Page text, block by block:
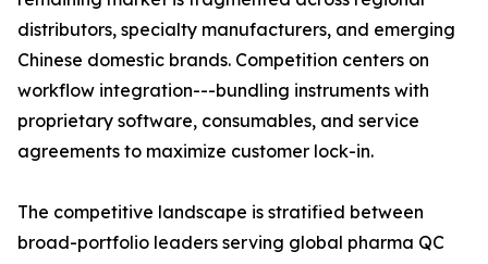
distributors, specialty manufacturers, and emerging
Chinese domestic brands. Competition centers on
workflow integration---bundling instruments with
proprietary software, consumables, and service
agreements to maximize customer lock-in.
The competitive landscape is stratified between
broad-portfolio leaders serving global pharma QC